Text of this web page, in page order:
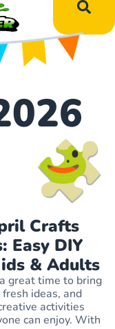
Crafts
Easy DIY
& Adults
great time to bring
ideas, and
activities
can enjoy. With